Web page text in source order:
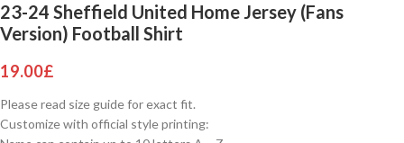
23-24 Sheffield United Home Jersey (Fans
Version) Football Shirt
19.00£
Please read size guide for exact fit.
Customize with official style printing: